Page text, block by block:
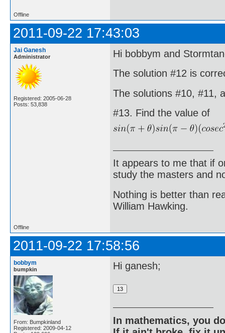
Offline
2011-09-22 17:43:03
Jai Ganesh
Administrator
Registered: 2005-06-28
Posts: 53,838
Hi bobbym and
The solution #12 is
The solutions #10, #11,
#13. Find the value of
It appears to me that if
study the masters and
Nothing is better than
William Hawking.
Offline
2011-09-22 17:58:56
bobbym
bumpkin
From: Bumpkinland
Registered: 2009-04-12
Hi ganesh;
In mathematics, you